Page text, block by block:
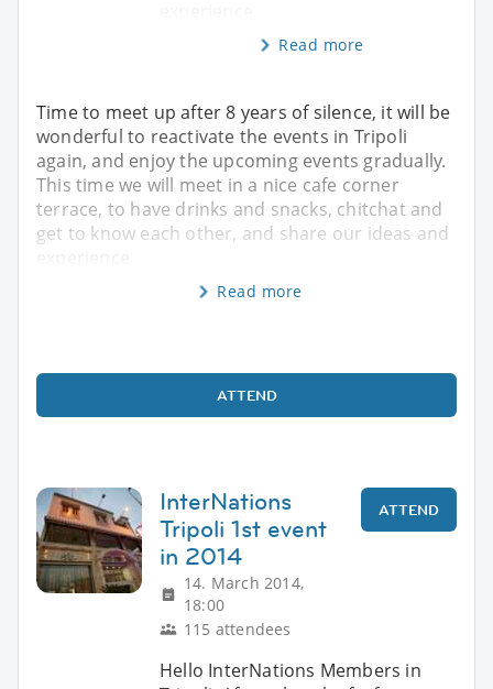
Read more
Time to meet up after 8 years of silence, it will be
wonderful to reactivate the events in Tripoli
again, and enjoy the upcoming events gradually.
This time we will meet in a nice cafe corner
terrace, to have drinks and snacks, chitchat and
get to know each other, and share our ideas and
Read more
ATTEND
InterNations
Tripoli 1st event
in 2014
14. March 2014,
18:00
115 attendees
ATTEND
Hello InterNations Members in